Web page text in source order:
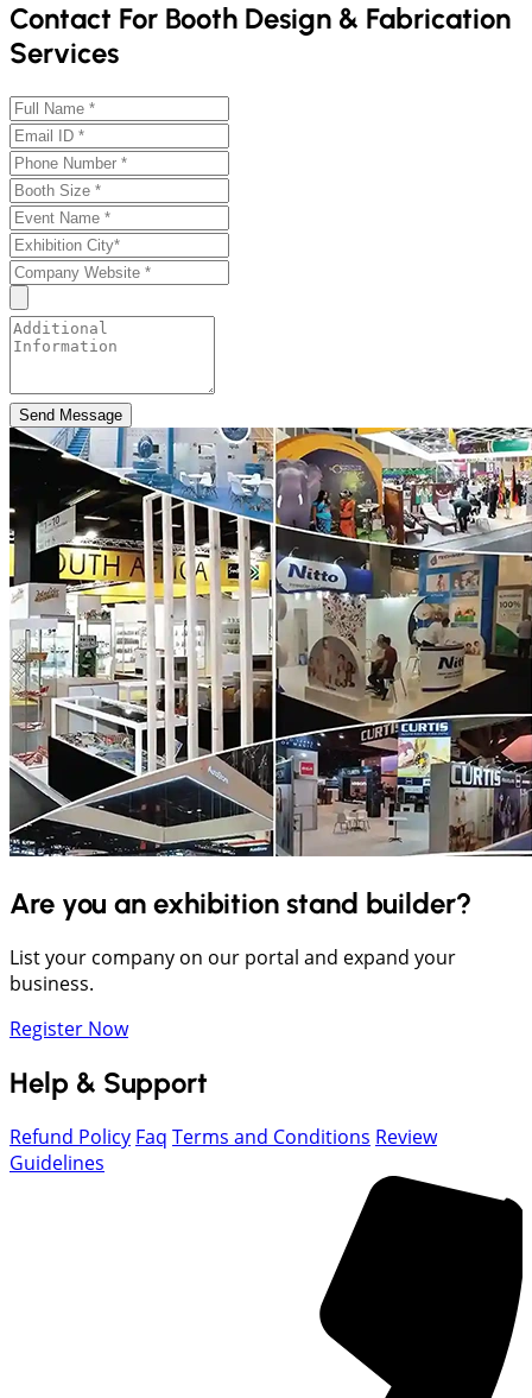
Contact For Booth Design & Fabrication
Services
Send Message
Are you an exhibition stand builder?
List your company on our portal and expand your
business.
Register Now
Help & Support
Refund Policy Faq Terms and Conditions Review
Guidelines